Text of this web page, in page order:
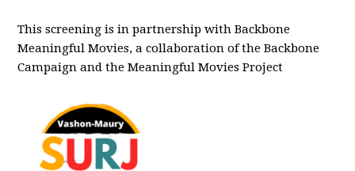
This screening is in partnership with Backbone
Meaningful Movies, a collaboration of the Backbone
Campaign and the Meaningful Movies Project